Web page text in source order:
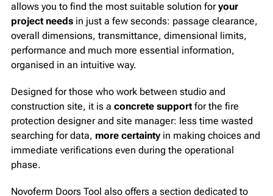
allows you to find the most suitable solution foryour
project needs in just a few seconds: passage clearance,
overall dimensions, transmittance, dimensional limits,
performance and much more essential information,
organised in an intuitive way.
Designed for those who work between studio and
construction site, it is a concrete support for the fire
protection designer and site manager: less time wasted
searching for data, more certainty in making choices and
immediate verifications even during the operational
phase.
Novoferm Doors Tool also offers a section dedicated to